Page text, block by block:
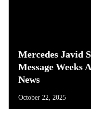
Mercedes Javid
Message Weeks
News
October 22, 2025